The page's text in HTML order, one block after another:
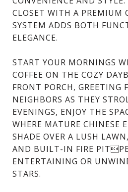
CLOSET WITH A PREMIUM
SYSTEM ADDS BOTH
ELEGANCE.
START YOUR MORNINGS
COFFEE ON THE COZY
FRONT PORCH, GREETING
NEIGHBORS AS THEY
EVENINGS, ENJOY THE
WHERE MATURE CHINESE
SHADE OVER A LUSH
AND BUILT-IN FIRE
ENTERTAINING OR
STARS.